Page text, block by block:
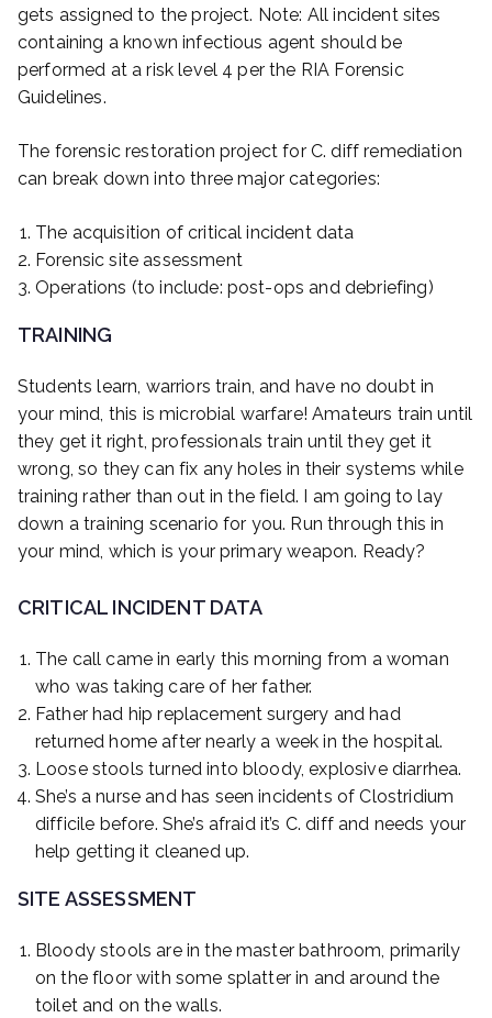
gets assigned to the project. Note: All incident sites
containing a known infectious agent should be
performed at a risk level 4 per the RIA Forensic
Guidelines.
The forensic restoration project for C. diff remediation
can break down into three major categories:
The acquisition of critical incident data
Forensic site assessment
Operations (to include: post-ops and debriefing)
TRAINING
Students learn, warriors train, and have no doubt in
your mind, this is microbial warfare! Amateurs train until
they get it right, professionals train until they get it
wrong, so they can fix any holes in their systems while
training rather than out in the field. I am going to lay
down a training scenario for you. Run through this in
your mind, which is your primary weapon. Ready?
CRITICAL INCIDENT DATA
The call came in early this morning from a woman
who was taking care of her father.
Father had hip replacement surgery and had
returned home after nearly a week in the hospital.
Loose stools turned into bloody, explosive diarrhea.
She’s a nurse and has seen incidents of Clostridium
difficile before. She’s afraid it’s C. diff and needs your
help getting it cleaned up.
SITE ASSESSMENT
Bloody stools are in the master bathroom, primarily
on the floor with some splatter in and around the
toilet and on the walls.